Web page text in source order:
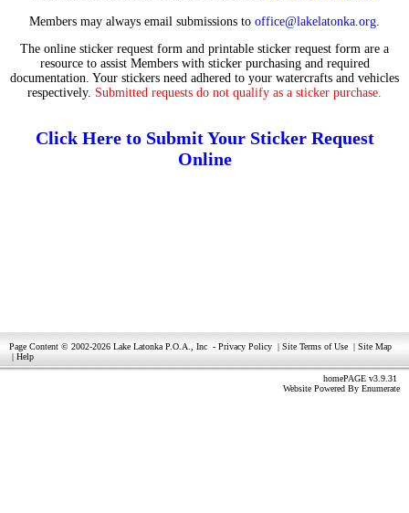
Members may always email submissions to office@lakelatonka.org.
The online sticker request form and printable sticker request form are a
resource to assist Members with sticker purchasing and required
documentation. Your stickers need adhered to your watercrafts and vehicles
respectively. Submitted requests do not qualify as a sticker purchase.
Click Here to Submit Your Sticker Request
Online
Page Content © 2002-2026 Lake Latonka P.O.A., Inc - Privacy Policy | Site Terms of Use | Site Map
| Help
homePAGE v3.9.31
Website Powered By Enumerate